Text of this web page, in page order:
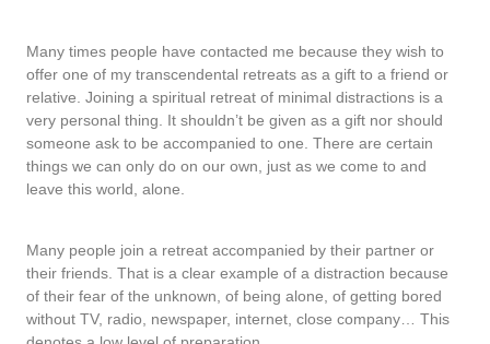
Many times people have contacted me because they wish to
offer one of my transcendental retreats as a gift to a friend or
relative. Joining a spiritual retreat of minimal distractions is a
very personal thing. It shouldn’t be given as a gift nor should
someone ask to be accompanied to one. There are certain
things we can only do on our own, just as we come to and
leave this world, alone.
Many people join a retreat accompanied by their partner or
their friends. That is a clear example of a distraction because
of their fear of the unknown, of being alone, of getting bored
without TV, radio, newspaper, internet, close company… This